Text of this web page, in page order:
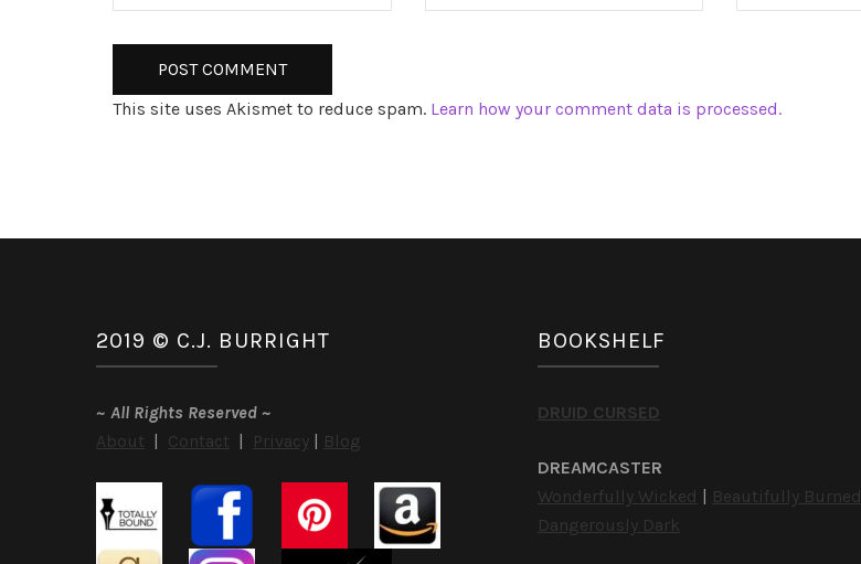
This site uses Akismet to reduce spam. Learn how your comment data is processed.
2019 © C.J. BURRIGHT
~ All Rights Reserved ~
About | Contact | Privacy | Blog
BOOKSHELF
DRUID CURSED
DREAMCASTER
Wonderfully Wicked | Beautifully Burned
Dangerously Dark